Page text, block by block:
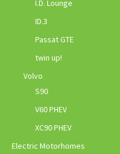
I.D. Lounge
ID.3
Passat GTE
twin up!
Volvo
S90
V60 PHEV
XC90 PHEV
Electric Motorhomes